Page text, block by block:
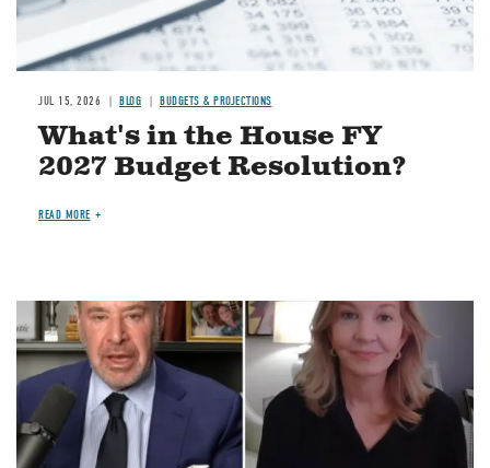
JUL 15, 2026 BLOG BUDGETS & PROJECTIONS
What's in the House FY
2027 Budget Resolution?
READ MORE
Image